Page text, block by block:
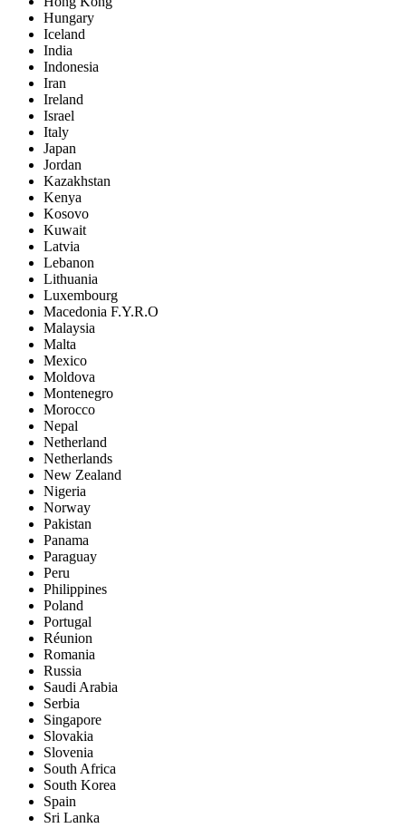
Hungary
Iceland
India
Indonesia
Iran
Ireland
Israel
Italy
Japan
Jordan
Kazakhstan
Kenya
Kosovo
Kuwait
Latvia
Lebanon
Lithuania
Luxembourg
Macedonia F.Y.R.O
Malaysia
Malta
Mexico
Moldova
Montenegro
Morocco
Nepal
Netherland
Netherlands
New Zealand
Nigeria
Norway
Pakistan
Panama
Paraguay
Peru
Philippines
Poland
Portugal
Réunion
Romania
Russia
Saudi Arabia
Serbia
Singapore
Slovakia
Slovenia
South Africa
South Korea
Spain
Sri Lanka